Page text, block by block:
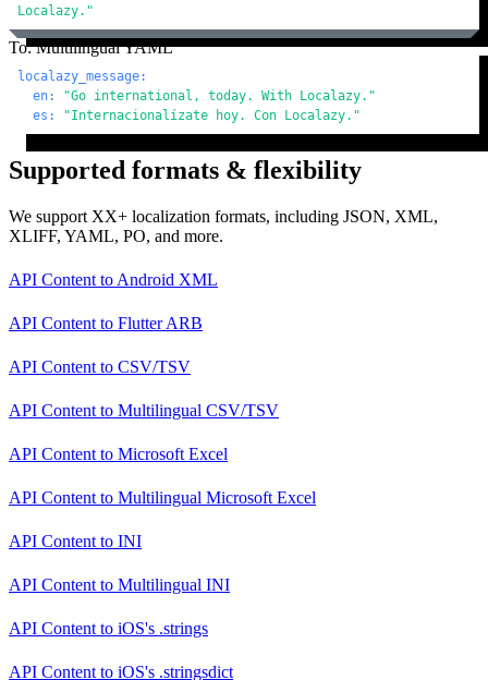
Localazy."
To: Multilingual YAML
localazy_message:
en:
"Go international, today. With Localazy."
es:
"Internacionalízate hoy. Con Localazy."
Supported formats & flexibility
We support XX+ localization formats, including JSON, XML,
XLIFF, YAML, PO, and more.
API Content to Android XML
API Content to Flutter ARB
API Content to CSV/TSV
API Content to Multilingual CSV/TSV
API Content to Microsoft Excel
API Content to Multilingual Microsoft Excel
API Content to INI
API Content to Multilingual INI
API Content to iOS's .strings
API Content to iOS's .stringsdict